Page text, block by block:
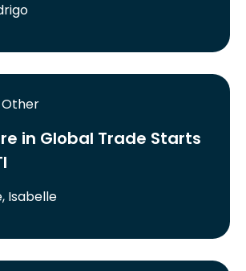
Other
in Global Trade Starts
Isabelle